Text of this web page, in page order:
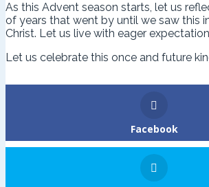
As this Advent season starts, let us
of years that went by until we saw this
Christ. Let us live with eager
Let us celebrate this once and future
Facebook